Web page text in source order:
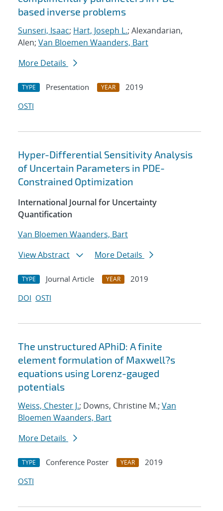
based inverse problems
Sunseri, Isaac; Hart, Joseph L.; Alexandarian,
Alen; Van Bloemen Waanders, Bart
More Details
TYPE Presentation YEAR
2019
OSTI
Hyper-Differential Sensitivity Analysis
of Uncertain Parameters in PDE-
Constrained Optimization
International Journal for Uncertainty
Quantification
Van Bloemen Waanders, Bart
View Abstract
More Details
TYPE Journal Article YEAR
2019
DOI OSTI
The unstructured APhiD: A finite
element formulation of Maxwell?s
equations using Lorenz-gauged
potentials
Weiss, Chester J.; Downs, Christine M.; Van
Bloemen Waanders, Bart
More Details
TYPE Conference Poster YEAR
2019
OSTI